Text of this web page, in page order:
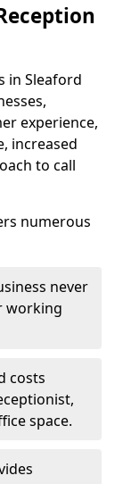
in Sleaford
experience,
increased
to call
numerous
never
working
costs
space.